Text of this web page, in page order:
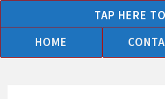
to
content
TAP HERE
HOME